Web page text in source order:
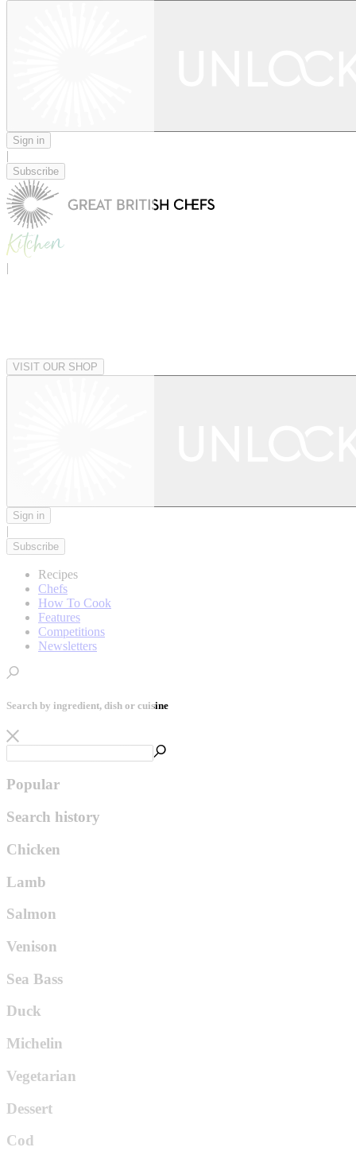
Sign in
|
Subscribe
|
VISIT OUR SHOP
Sign in
|
Subscribe
Recipes
Chefs
How To Cook
Features
Competitions
Newsletters
Search by ingredient, dish or cuisine
Popular
Search history
Chicken
Lamb
Salmon
Venison
Sea Bass
Duck
Michelin
Vegetarian
Dessert
Cod